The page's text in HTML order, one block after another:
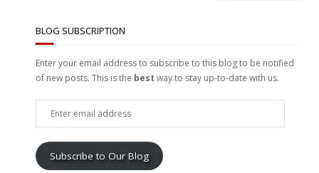
BLOG SUBSCRIPTION
Enter your email address to subscribe to this blog to be notified
of new posts. This is the best way to stay up-to-date with us.
Subscribe to Our Blog